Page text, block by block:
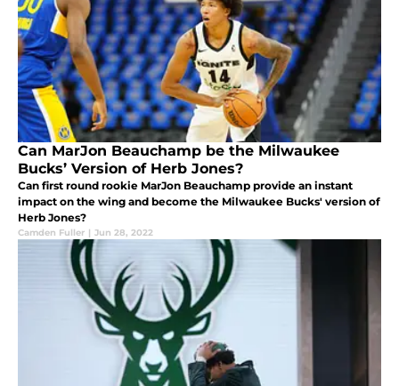
Can MarJon Beauchamp be the Milwaukee
Bucks’ Version of Herb Jones?
Can first round rookie MarJon Beauchamp provide an instant
impact on the wing and become the Milwaukee Bucks' version of
Herb Jones?
Camden Fuller | Jun 28, 2022